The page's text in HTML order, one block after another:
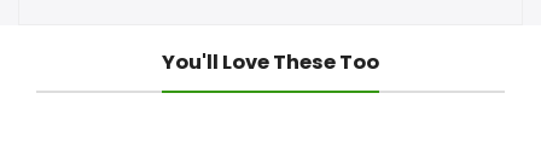
You'll Love These Too